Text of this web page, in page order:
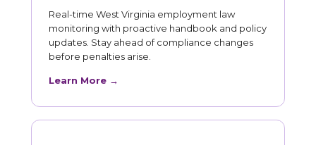
Real-time West Virginia employment law
monitoring with proactive handbook and policy
updates. Stay ahead of compliance changes
before penalties arise.
Learn More →